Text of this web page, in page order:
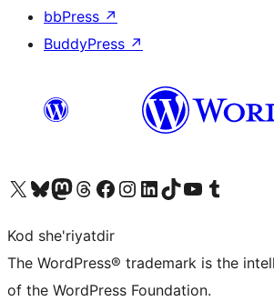
bbPress ↗
BuddyPress ↗
Visit our X (formerly Twitter) account
Visit our Bluesky account
Visit our Mastodon account
Visit our Threads account
Visit our Facebook page
Visit our Instagram account
Visit our LinkedIn account
Visit our TikTok account
Visit our YouTube channel
Visit our Tumblr account
Kod she'riyatdir
The WordPress® trademark is the
of the WordPress Foundation.